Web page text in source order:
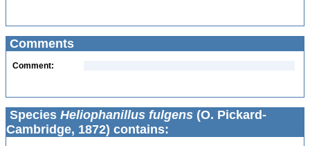
Comments
Comment:
Species Heliophanillus fulgens (O. Pickard-
Cambridge, 1872) contains: